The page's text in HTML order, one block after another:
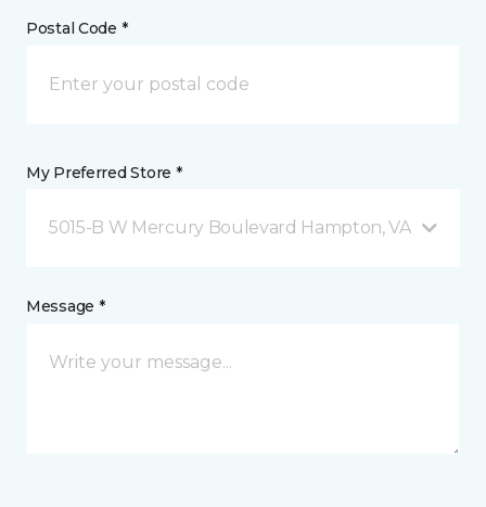
Postal Code *
My Preferred Store *
5015-B W Mercury Boulevard Hampton, VA
Message *